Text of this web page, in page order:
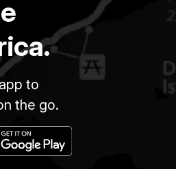
to
the go.